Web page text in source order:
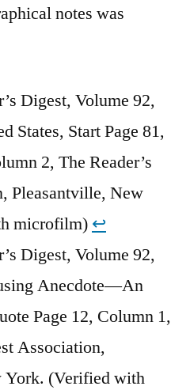
notes was
Digest, Volume 92,
States, Start Page 81,
2, The Reader’s
Pleasantville, New
microfilm) ↩︎
Digest, Volume 92,
Anecdote—An
Page 12, Column 1,
Association,
York. (Verified with